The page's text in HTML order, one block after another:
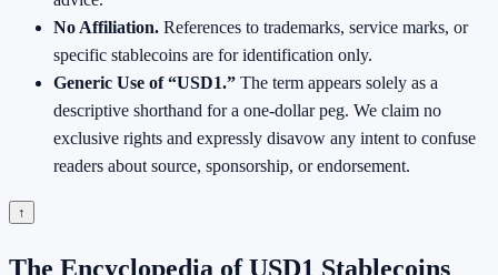
No Affiliation. References to trademarks, service marks, or
specific stablecoins are for identification only.
Generic Use of “USD1.” The term appears solely as a
descriptive shorthand for a one-dollar peg. We claim no
exclusive rights and expressly disavow any intent to confuse
readers about source, sponsorship, or endorsement.
↑
The Encyclopedia of USD1 Stablecoins